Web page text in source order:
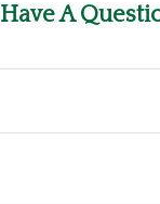
Have A